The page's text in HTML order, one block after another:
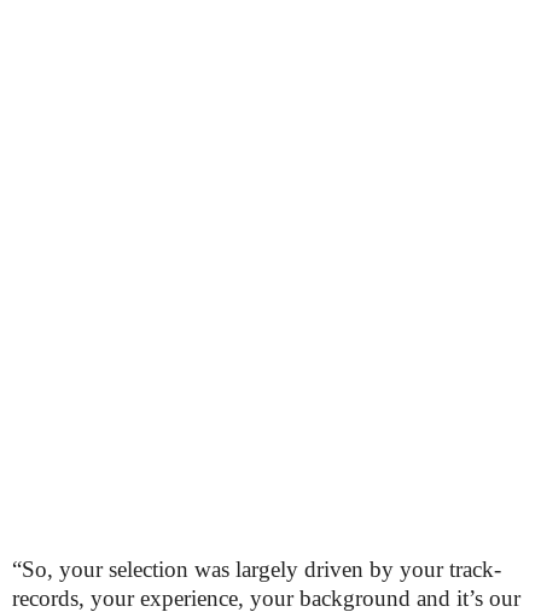
“So, your selection was largely driven by your track-
records, your experience, your background and it’s our